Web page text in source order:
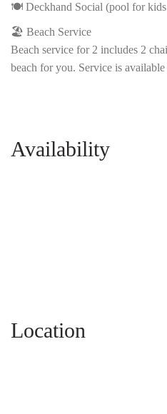
🍽️ Deckhand Social (pool for
🏖️ Beach Service
Beach service for 2 includes 2
beach for you. Service is available
Availability
Location